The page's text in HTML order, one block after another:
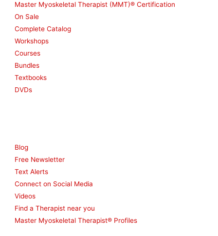
Master Myoskeletal Therapist (MMT)® Certification
On Sale
Complete Catalog
Workshops
Courses
Bundles
Textbooks
DVDs
Blog
Free Newsletter
Text Alerts
Connect on Social Media
Videos
Find a Therapist near you
Master Myoskeletal Therapist® Profiles